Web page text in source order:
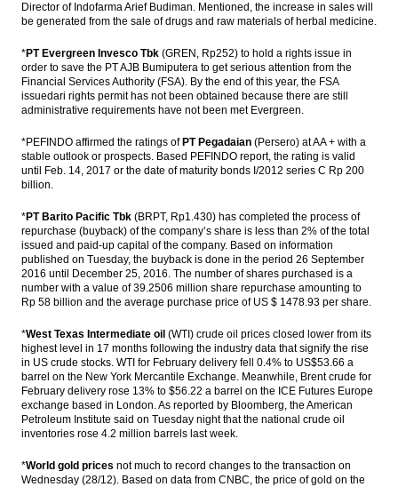
Director of Indofarma Arief Budiman. Mentioned, the increase in sales will
be generated from the sale of drugs and raw materials of herbal medicine.
*PT Evergreen Invesco Tbk (GREN, Rp252) to hold a rights issue in
order to save the PT AJB Bumiputera to get serious attention from the
Financial Services Authority (FSA). By the end of this year, the FSA
issuedari rights permit has not been obtained because there are still
administrative requirements have not been met Evergreen.
*PEFINDO affirmed the ratings of PT Pegadaian (Persero) at AA + with a
stable outlook or prospects. Based PEFINDO report, the rating is valid
until Feb. 14, 2017 or the date of maturity bonds I/2012 series C Rp 200
billion.
*PT Barito Pacific Tbk (BRPT, Rp1.430) has completed the process of
repurchase (buyback) of the company’s share is less than 2% of the total
issued and paid-up capital of the company. Based on information
published on Tuesday, the buyback is done in the period 26 September
2016 until December 25, 2016. The number of shares purchased is a
number with a value of 39.2506 million share repurchase amounting to
Rp 58 billion and the average purchase price of US $ 1478.93 per share.
*West Texas Intermediate oil (WTI) crude oil prices closed lower from its
highest level in 17 months following the industry data that signify the rise
in US crude stocks. WTI for February delivery fell 0.4% to US$53.66 a
barrel on the New York Mercantile Exchange. Meanwhile, Brent crude for
February delivery rose 13% to $56.22 a barrel on the ICE Futures Europe
exchange based in London. As reported by Bloomberg, the American
Petroleum Institute said on Tuesday night that the national crude oil
inventories rose 4.2 million barrels last week.
*World gold prices not much to record changes to the transaction on
Wednesday (28/12). Based on data from CNBC, the price of gold on the